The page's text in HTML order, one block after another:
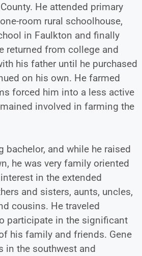
He attended primary
room rural schoolhouse,
in Faulkton and finally
returned from college and
his father until he purchased
on his own. He farmed
forced him into a less active
involved in farming the
bachelor, and while he raised
he was very family oriented
in the extended
and sisters, aunts, uncles,
cousins. He traveled
participate in the significant
his family and friends. Gene
in the southwest and